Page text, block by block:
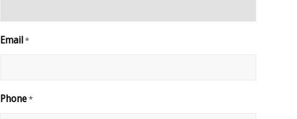
Email *
Phone *